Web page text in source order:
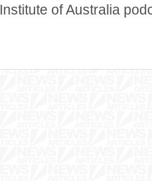
Institute of Australia